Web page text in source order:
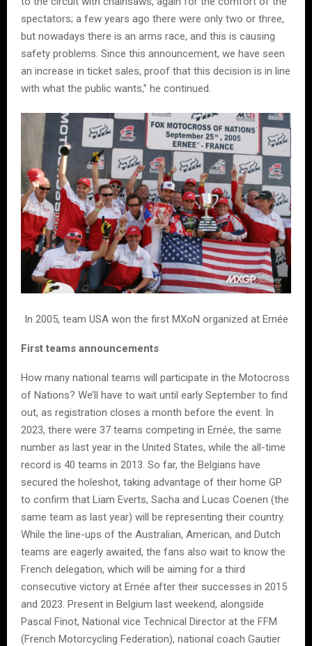
spectators; a few years ago there were only two or three,
but nowadays there is an arms race, and this is causing
safety problems. Since this announcement, we have seen
an increase in ticket sales, proof that this decision is in line
with what the public wants,” he continued.
In 2005, team USA won the first MXoN organized at Ernée
First teams announcements
How many national teams will participate in the Motocross
of Nations? We’ll have to wait until early September to find
out, as registration closes a month before the event. In
2023, there were 37 teams competing in Ernée, the same
number as last year in the United States, while the all-time
record is 40 teams in 2013. So far, the Belgians have
secured the holeshot, taking advantage of their home GP
to confirm that Liam Everts, Sacha and Lucas Coenen (the
same team as last year) will be representing their country.
While the line-ups of the Australian, American, and Dutch
teams are eagerly awaited, the fans also wait to know the
French delegation, which will be aiming for a third
consecutive victory at Ernée after their successes in 2015
and 2023. Present in Belgium last weekend, alongside
Pascal Finot, National vice Technical Director at the FFM
(French Motorcycling Federation), national coach Gautier